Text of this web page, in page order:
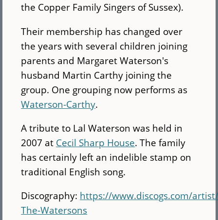
the Copper Family Singers of Sussex).
Their membership has changed over
the years with several children joining
parents and Margaret Waterson's
husband Martin Carthy joining the
group. One grouping now performs as
Waterson-Carthy.
A tribute to Lal Waterson was held in
2007 at Cecil Sharp House. The family
has certainly left an indelible stamp on
traditional English song.
Discography: https://www.discogs.com/
The-Watersons